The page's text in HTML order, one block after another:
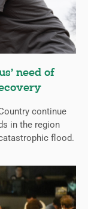
need of
continue
in the region
flood.